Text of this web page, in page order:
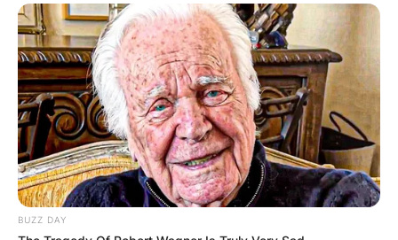
BUZZ DAY